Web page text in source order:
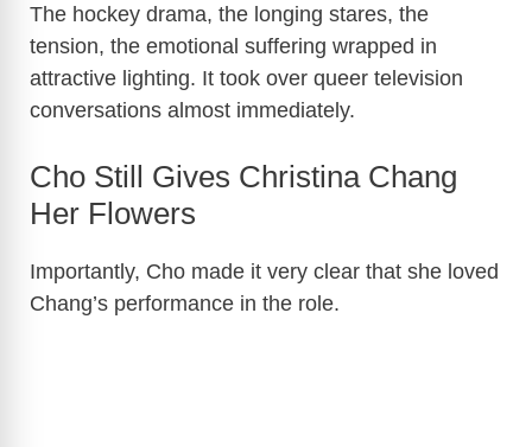
The hockey drama, the longing stares, the
tension, the emotional suffering wrapped in
attractive lighting. It took over queer television
conversations almost immediately.
Cho Still Gives Christina Chang
Her Flowers
Importantly, Cho made it very clear that she loved
Chang’s performance in the role.